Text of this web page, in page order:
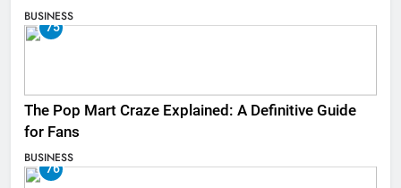
BUSINESS
75
The Pop Mart Craze Explained: A Definitive Guide
for Fans
BUSINESS
76